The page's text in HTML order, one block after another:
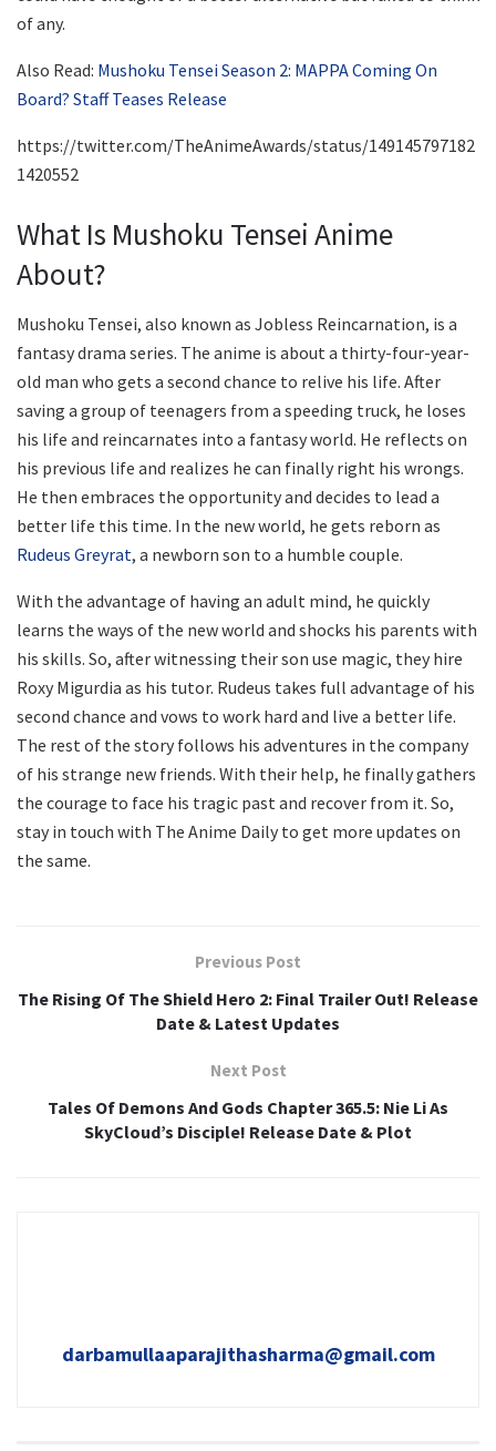
of any.
Also Read: Mushoku Tensei Season 2: MAPPA Coming On
Board? Staff Teases Release
https://twitter.com/TheAnimeAwards/status/149145797182
1420552
What Is Mushoku Tensei Anime
About?
Mushoku Tensei, also known as Jobless Reincarnation, is a
fantasy drama series. The anime is about a thirty-four-year-
old man who gets a second chance to relive his life. After
saving a group of teenagers from a speeding truck, he loses
his life and reincarnates into a fantasy world. He reflects on
his previous life and realizes he can finally right his wrongs.
He then embraces the opportunity and decides to lead a
better life this time. In the new world, he gets reborn as
Rudeus Greyrat, a newborn son to a humble couple.
With the advantage of having an adult mind, he quickly
learns the ways of the new world and shocks his parents with
his skills. So, after witnessing their son use magic, they hire
Roxy Migurdia as his tutor. Rudeus takes full advantage of his
second chance and vows to work hard and live a better life.
The rest of the story follows his adventures in the company
of his strange new friends. With their help, he finally gathers
the courage to face his tragic past and recover from it. So,
stay in touch with The Anime Daily to get more updates on
the same.
Previous Post
The Rising Of The Shield Hero 2: Final Trailer Out! Release
Date & Latest Updates
Next Post
Tales Of Demons And Gods Chapter 365.5: Nie Li As
SkyCloud’s Disciple! Release Date & Plot
darbamullaaparajithasharma@gmail.com